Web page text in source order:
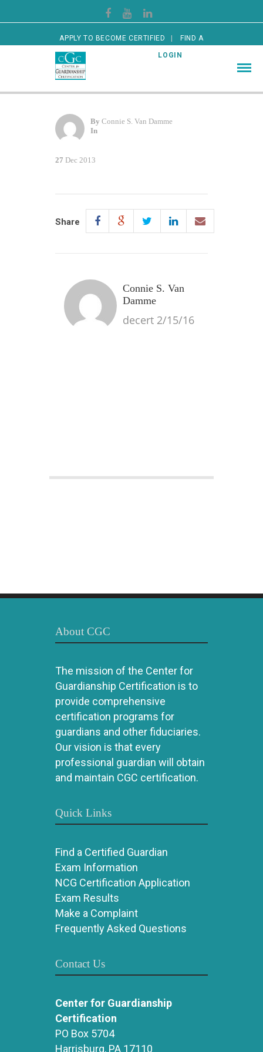
APPLY TO BECOME CERTIFIED FIND A
CERTIFIED GUARDIAN LOGIN
By Connie S. Van Damme
In
27 Dec 2013
Share
Connie S. Van
Damme
decert 2/15/16
About CGC
The mission of the Center for
Guardianship Certification is to
provide comprehensive
certification programs for
guardians and other fiduciaries.
Our vision is that every
professional guardian will obtain
and maintain CGC certification.
Quick Links
Find a Certified Guardian
Exam Information
NCG Certification Application
Exam Results
Make a Complaint
Frequently Asked Questions
Contact Us
Center for Guardianship
Certification
PO Box 5704
Harrisburg, PA 17110